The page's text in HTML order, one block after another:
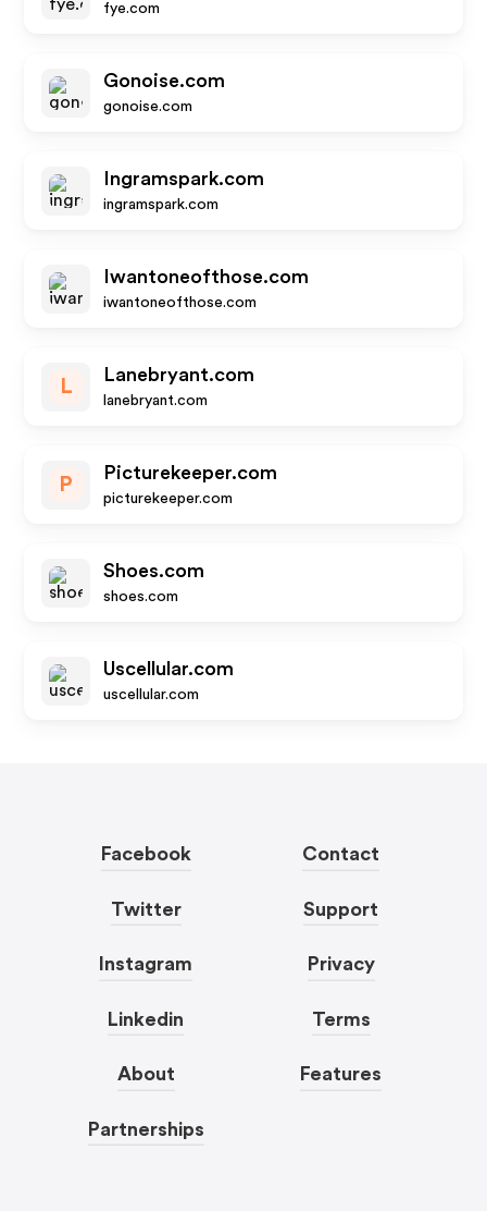
fye.com
Gonoise.com
gonoise.com
Ingramspark.com
ingramspark.com
Iwantoneofthose.com
iwantoneofthose.com
L
Lanebryant.com
lanebryant.com
P
Picturekeeper.com
picturekeeper.com
Shoes.com
shoes.com
Uscellular.com
uscellular.com
Facebook
Twitter
Instagram
Linkedin
About
Partnerships
Contact
Support
Privacy
Terms
Features